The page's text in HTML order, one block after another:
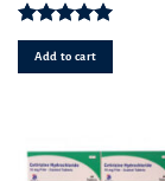
Rated4.93
out of 5
Add to cart